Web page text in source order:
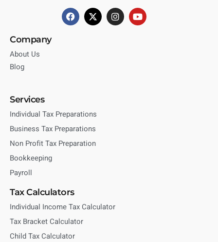
Company
About Us
Blog
Services
Individual Tax Preparations
Business Tax Preparations
Non Profit Tax Preparation
Bookkeeping
Payroll
Tax Calculators
Individual Income Tax Calculator
Tax Bracket Calculator
Child Tax Calculator